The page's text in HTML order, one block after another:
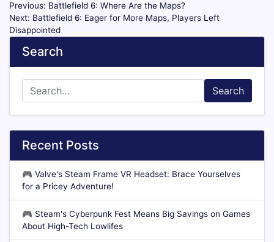
Previous: Battlefield 6: Where Are the Maps?
Next: Battlefield 6: Eager for More Maps, Players Left
Disappointed
Search
Search
Recent Posts
🎮 Valve's Steam Frame VR Headset: Brace Yourselves
for a Pricey Adventure!
🎮 Steam's Cyberpunk Fest Means Big Savings on Games
About High-Tech Lowlifes